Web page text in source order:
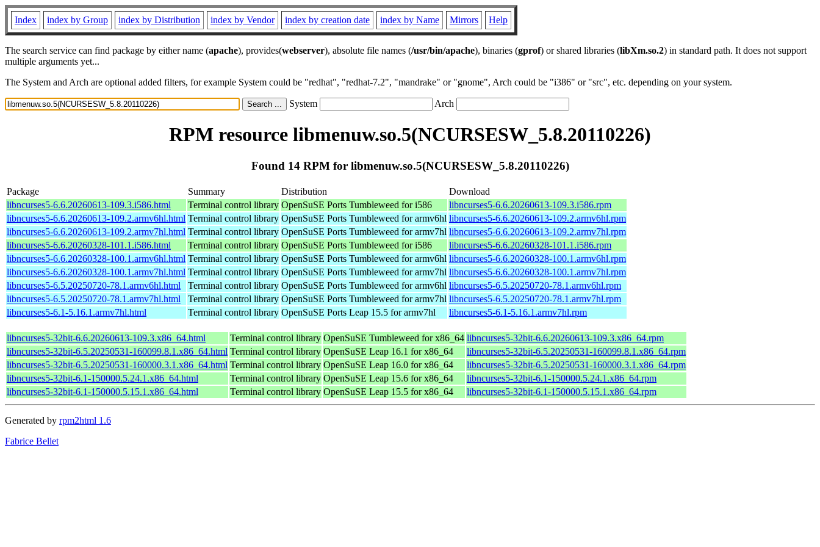
Index index by Group index by Distribution index by Vendor index by creation date index by Name Mirrors Help
The search service can find package by either name (apache), provides(webserver), absolute file names (/usr/bin/apache), binaries (gprof) or shared libraries (libXm.so.2) in standard path. It does not support
multiple arguments yet...
The System and Arch are optional added filters, for example System could be "redhat", "redhat-7.2", "mandrake" or "gnome", Arch could be "i386" or "src", etc. depending on your system.
System Arch
RPM resource libmenuw.so.5(NCURSESW_5.8.20110226)
Found 14 RPM for libmenuw.so.5(NCURSESW_5.8.20110226)
Package Summary Distribution
Download
libncurses5-6.6.20260613-109.3.i586.html
Terminal control library OpenSuSE Ports Tumbleweed for i586
libncurses5-6.6.20260613-109.3.i586.rpm
libncurses5-6.6.20260613-109.2.armv6hl.html Terminal control library OpenSuSE Ports Tumbleweed for armv6hl libncurses5-6.6.20260613-109.2.armv6hl.rpm
libncurses5-6.6.20260613-109.2.armv7hl.html Terminal control library OpenSuSE Ports Tumbleweed for armv7hl libncurses5-6.6.20260613-109.2.armv7hl.rpm
libncurses5-6.6.20260328-101.1.i586.html
Terminal control library OpenSuSE Ports Tumbleweed for i586
libncurses5-6.6.20260328-101.1.i586.rpm
libncurses5-6.6.20260328-100.1.armv6hl.html Terminal control library OpenSuSE Ports Tumbleweed for armv6hl libncurses5-6.6.20260328-100.1.armv6hl.rpm
libncurses5-6.6.20260328-100.1.armv7hl.html Terminal control library OpenSuSE Ports Tumbleweed for armv7hl libncurses5-6.6.20260328-100.1.armv7hl.rpm
libncurses5-6.5.20250720-78.1.armv6hl.html
Terminal control library OpenSuSE Ports Tumbleweed for armv6hl libncurses5-6.5.20250720-78.1.armv6hl.rpm
libncurses5-6.5.20250720-78.1.armv7hl.html
Terminal control library OpenSuSE Ports Tumbleweed for armv7hl libncurses5-6.5.20250720-78.1.armv7hl.rpm
libncurses5-6.1-5.16.1.armv7hl.html
Terminal control library OpenSuSE Ports Leap 15.5 for armv7hl libncurses5-6.1-5.16.1.armv7hl.rpm
libncurses5-32bit-6.6.20260613-109.3.x86_64.html Terminal control library OpenSuSE Tumbleweed for x86_64 libncurses5-32bit-6.6.20260613-109.3.x86_64.rpm
libncurses5-32bit-6.5.20250531-160099.8.1.x86_64.html Terminal control library OpenSuSE Leap 16.1 for x86_64
libncurses5-32bit-6.5.20250531-160099.8.1.x86_64.rpm
libncurses5-32bit-6.5.20250531-160000.3.1.x86_64.html Terminal control library OpenSuSE Leap 16.0 for x86_64
libncurses5-32bit-6.5.20250531-160000.3.1.x86_64.rpm
libncurses5-32bit-6.1-150000.5.24.1.x86_64.html
Terminal control library OpenSuSE Leap 15.6 for x86_64
libncurses5-32bit-6.1-150000.5.24.1.x86_64.rpm
libncurses5-32bit-6.1-150000.5.15.1.x86_64.html
Terminal control library OpenSuSE Leap 15.5 for x86_64 libncurses5-32bit-6.1-150000.5.15.1.x86_64.rpm
Generated by rpm2html 1.6
Fabrice Bellet